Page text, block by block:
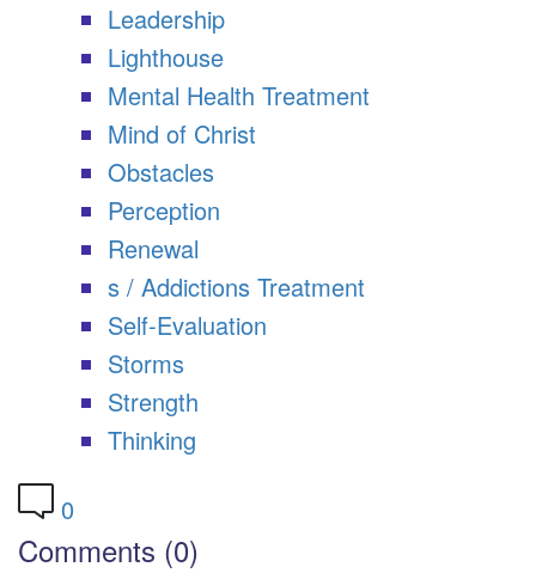
Leadership
Lighthouse
Mental Health Treatment
Mind of Christ
Obstacles
Perception
Renewal
s / Addictions Treatment
Self-Evaluation
Storms
Strength
Thinking
0
Comments (0)